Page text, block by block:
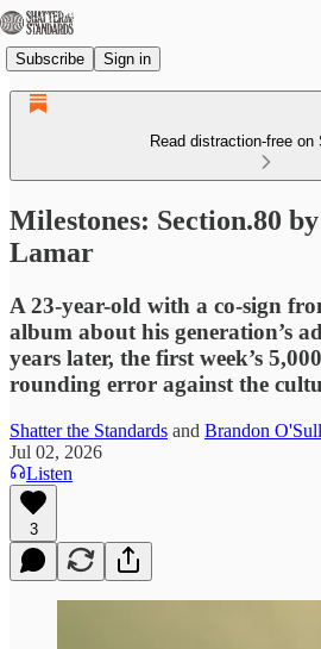
Subscribe Sign in
Read distraction-free on
Milestones: Section.80
Lamar
A 23-year-old with a co-sign
album about his generation’s
years later, the first week’s
rounding error against the
Shatter the Standards and Brandon
Jul 02, 2026
Listen
3